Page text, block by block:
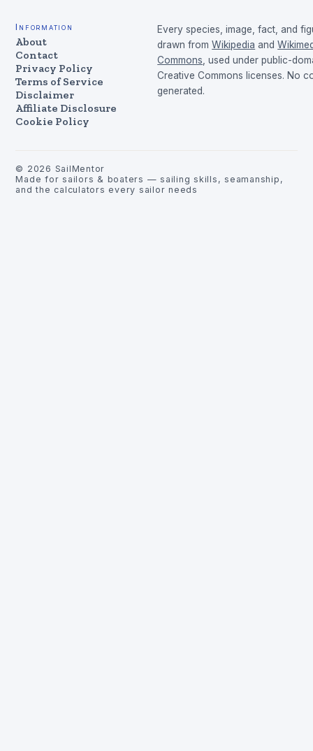
Information
About
Contact
Privacy Policy
Terms of Service
Disclaimer
Affiliate Disclosure
Cookie Policy
Every species, image, fact, and
drawn from Wikipedia and
Commons , used under public-
Creative Commons licenses. No
generated.
© 2026 SailMentor
Made for sailors & boaters — sailing skills, seamanship,
and the calculators every sailor needs